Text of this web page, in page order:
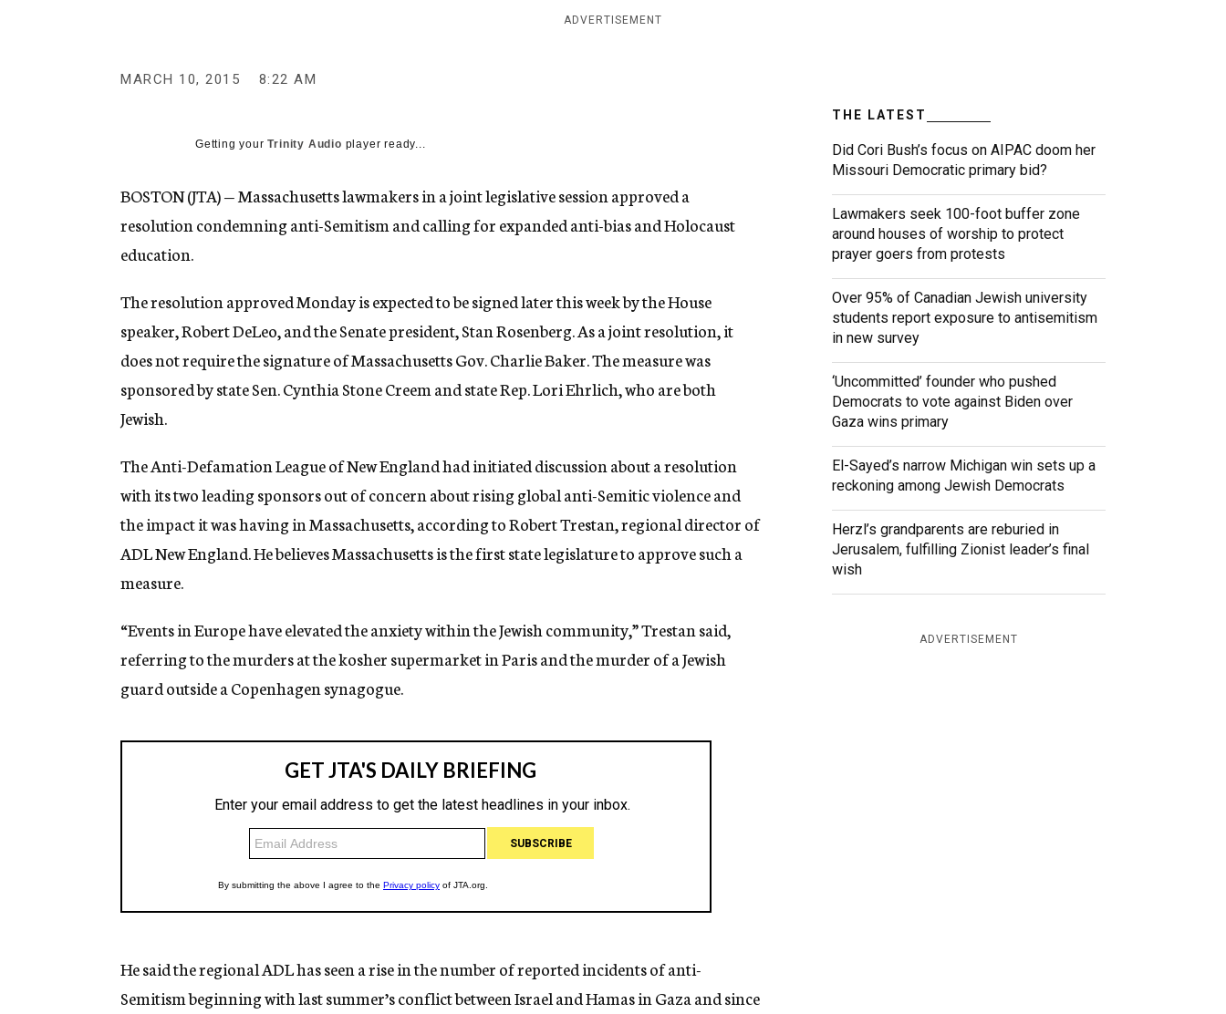
y
ADVERTISEMENT
MARCH 10, 2015 8:22 AM
Getting yourTrinity Audio player ready...
BOSTON (JTA) — Massachusetts lawmakers in a joint legislative session approved a
resolution condemning anti-Semitism and calling for expanded anti-bias and Holocaust
education.
The resolution approved Monday is expected to be signed later this week by the House
speaker, Robert DeLeo, and the Senate president, Stan Rosenberg. As a joint resolution, it
does not require the signature of Massachusetts Gov. Charlie Baker. The measure was
sponsored by state Sen. Cynthia Stone Creem and state Rep. Lori Ehrlich, who are both
Jewish.
The Anti-Defamation League of New England had initiated discussion about a resolution
with its two leading sponsors out of concern about rising global anti-Semitic violence and
the impact it was having in Massachusetts, according to Robert Trestan, regional director of
ADL New England. He believes Massachusetts is the first state legislature to approve such a
measure.
“Events in Europe have elevated the anxiety within the Jewish community,” Trestan said,
referring to the murders at the kosher supermarket in Paris and the murder of a Jewish
guard outside a Copenhagen synagogue.
He said the regional ADL has seen a rise in the number of reported incidents of anti-
Semitism beginning with last summer’s conflict between Israel and Hamas in Gaza and since
THE LATEST
Did Cori Bush’s focus on AIPAC doom her
Missouri Democratic primary bid?
Lawmakers seek 100-foot buffer zone
around houses of worship to protect
prayer goers from protests
Over 95% of Canadian Jewish university
students report exposure to antisemitism
in new survey
‘Uncommitted’ founder who pushed
Democrats to vote against Biden over
Gaza wins primary
El-Sayed’s narrow Michigan win sets up a
reckoning among Jewish Democrats
Herzl’s grandparents are reburied in
Jerusalem, fulfilling Zionist leader’s final
wish
ADVERTISEMENT